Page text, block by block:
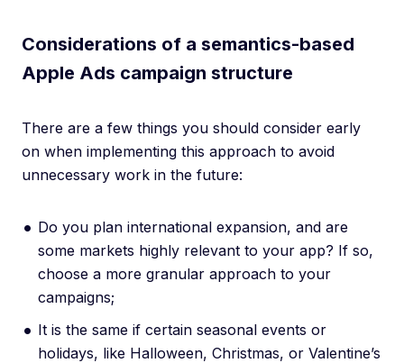
Considerations of a semantics-based
Apple Ads campaign structure
There are a few things you should consider early
on when implementing this approach to avoid
unnecessary work in the future:
Do you plan international expansion, and are
some markets highly relevant to your app? If so,
choose a more granular approach to your
campaigns;
It is the same if certain seasonal events or
holidays, like Halloween, Christmas, or Valentine’s